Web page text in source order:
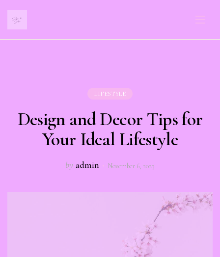
LIFESTYLE
Design and Decor Tips for
Your Ideal Lifestyle
by admin November 6, 2023